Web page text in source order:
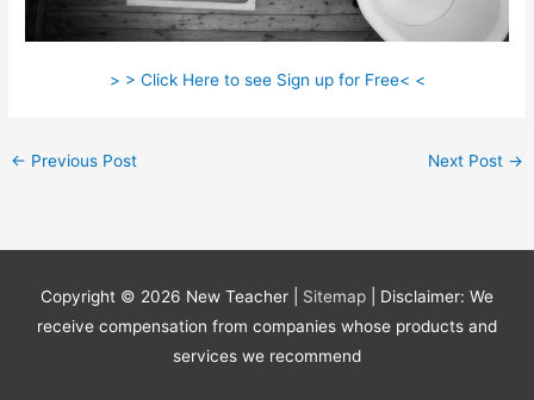
> > Click Here to see Sign up for Free< <
← Previous Post Next Post →
Copyright © 2026 New Teacher Sitemap
| Disclaimer: We
receive compensation from companies whose products and
services we recommend